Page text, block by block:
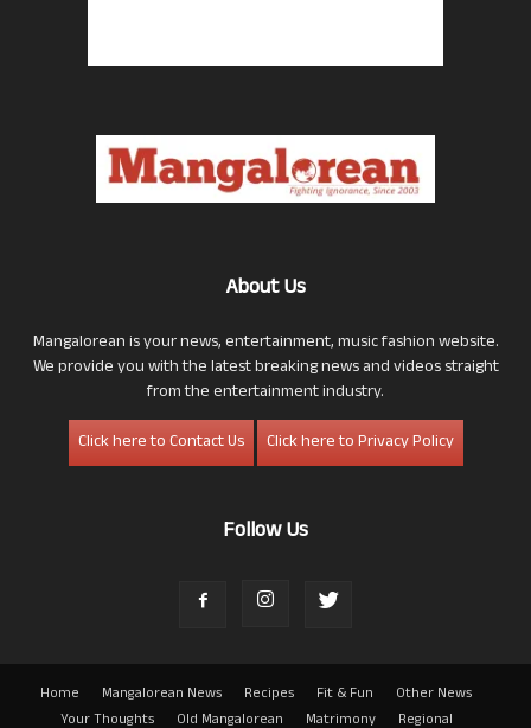
About Us
Mangalorean is your news, entertainment, music fashion website.
We provide you with the latest breaking news and videos straight
from the entertainment industry.
Click here to Contact Us
Click here to Privacy Policy
Follow Us
Home Mangalorean News Recipes Fit & Fun
Other News
Your Thoughts
Old Mangalorean Matrimony Regional